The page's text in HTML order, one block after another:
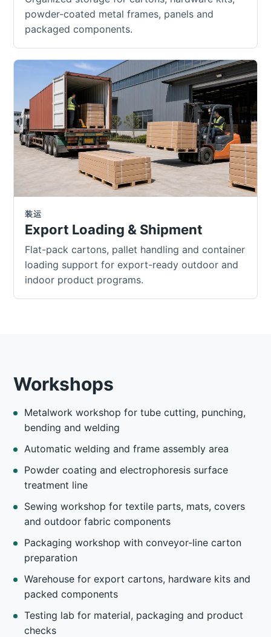
powder-coated metal frames, panels and
packaged components.
装运
Export Loading & Shipment
Flat-pack cartons, pallet handling and container
loading support for export-ready outdoor and
indoor product programs.
Workshops
Metalwork workshop for tube cutting, punching,
bending and welding
Automatic welding and frame assembly area
Powder coating and electrophoresis surface
treatment line
Sewing workshop for textile parts, mats, covers
and outdoor fabric components
Packaging workshop with conveyor-line carton
preparation
Warehouse for export cartons, hardware kits and
packed components
Testing lab for material, packaging and product
checks